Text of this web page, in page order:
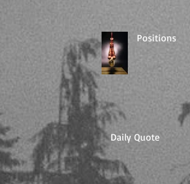
Positions
Daily Quote